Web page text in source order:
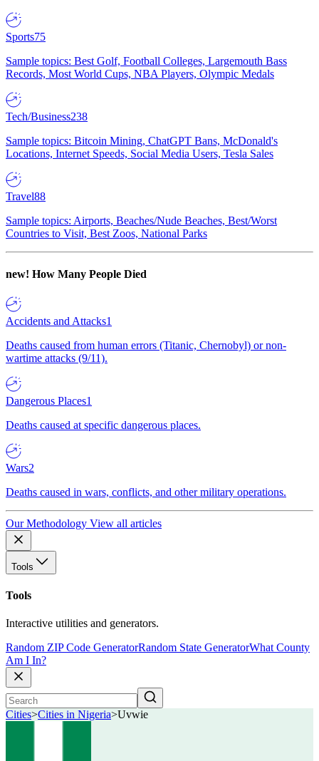
Sports75
Sample topics: Best Golf, Football Colleges, Largemouth Bass
Records, Most World Cups, NBA Players, Olympic Medals
Tech/Business238
Sample topics: Bitcoin Mining, ChatGPT Bans, McDonald's
Locations, Internet Speeds, Social Media Users, Tesla Sales
Travel88
Sample topics: Airports, Beaches/Nude Beaches, Best/Worst
Countries to Visit, Best Zoos, National Parks
new! How Many People Died
Accidents and Attacks1
Deaths caused from human errors (Titanic, Chernobyl) or non-
wartime attacks (9/11).
Dangerous Places1
Deaths caused at specific dangerous places.
Wars2
Deaths caused in wars, conflicts, and other military operations.
Our Methodology View all articles
Tools
Tools
Interactive utilities and generators.
Random ZIP Code GeneratorRandom State GeneratorWhat County
Am I In?
Cities>Cities in Nigeria>Uvwie